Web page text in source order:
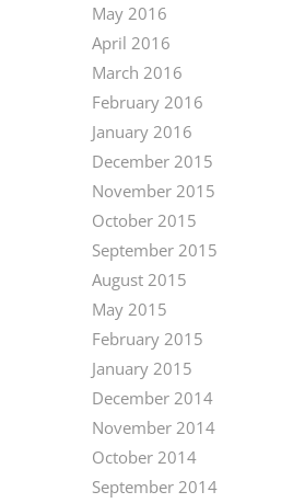
May 2016
April 2016
March 2016
February 2016
January 2016
December 2015
November 2015
October 2015
September 2015
August 2015
May 2015
February 2015
January 2015
December 2014
November 2014
October 2014
September 2014